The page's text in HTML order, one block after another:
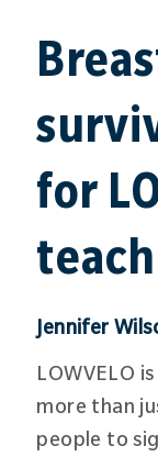
for
Jennifer
LOWVELO
more than
people to